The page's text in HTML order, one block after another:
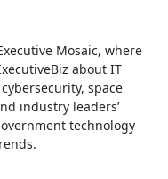
Mosaic, where
about IT
space
industry leaders’
technology